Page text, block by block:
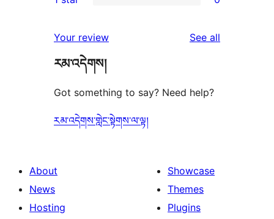
star
2-
reviews
star
reviews
Your review See all
རམ་འདེགས།
Got something to say? Need help?
རམ་འདེགས་གླེང་སྟེགས་ལ་ལྟ།
About
News
Hosting
Showcase
Themes
Plugins